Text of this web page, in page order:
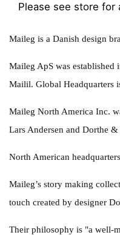
Please see store for
Maileg is a Danish design
Maileg ApS was
Mailil. Global Headquarters
Maileg North America Inc.
Lars Andersen and Dorthe
North American
Maileg’s story making
touch created by designer
Their philosophy is "a well-